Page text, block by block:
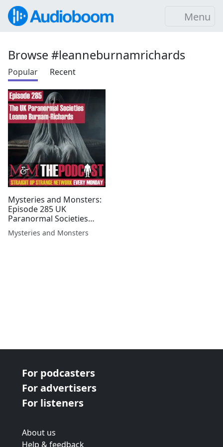
Menu
Browse #leanneburnamrichards
Popular Recent
Mysteries and Monsters:
Episode 285 UK
Paranormal Societies
Leanne Burnam-Richards
Mysteries and Monsters
For podcasters
For advertisers
For listeners
About us
Help & feedback